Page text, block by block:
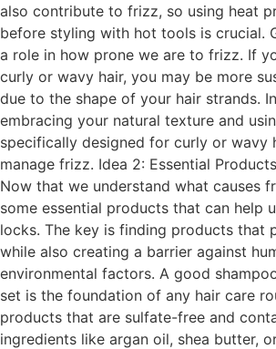
also contribute to frizz, so using heat
before styling with hot tools is crucial.
a role in how prone we are to frizz. If
curly or wavy hair, you may be more
due to the shape of your hair strands.
embracing your natural texture and
specifically designed for curly or wavy
manage frizz. Idea 2: Essential
Now that we understand what causes
some essential products that can help
locks. The key is finding products that
while also creating a barrier against
environmental factors. A good
set is the foundation of any hair care
products that are sulfate-free and
ingredients like argan oil, shea butter,